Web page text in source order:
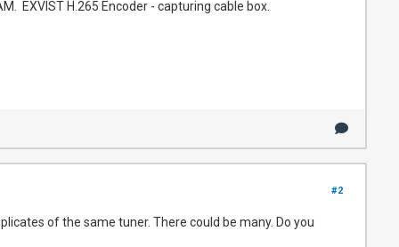
EXVIST H.265 Encoder - capturing cable box.
#2
of the same tuner. There could be many. Do you